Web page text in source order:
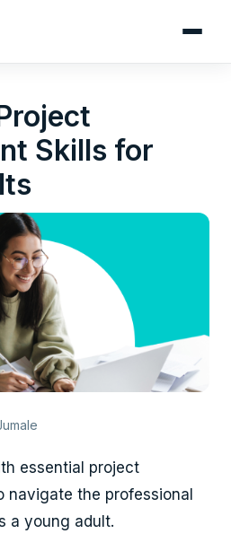
Skills for
essential project
navigate the professional
a young adult.